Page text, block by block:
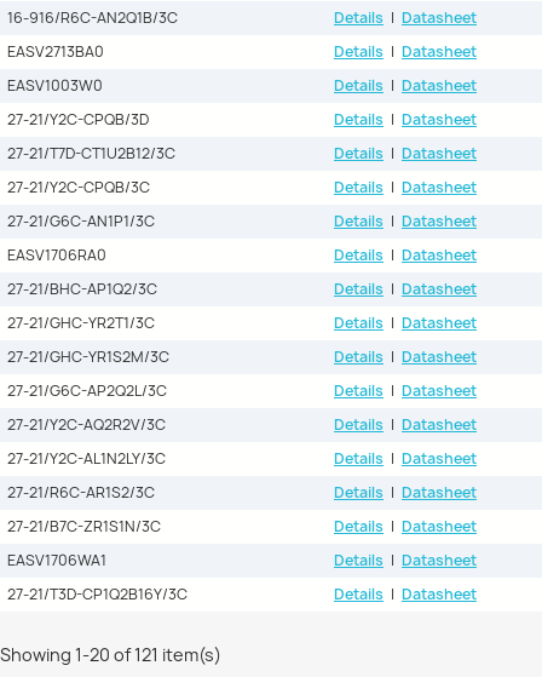
16-916/R6C-AN2Q1B/3C
Details | Datasheet
EASV2713BA0
Details | Datasheet
EASV1003W0
Details | Datasheet
27-21/Y2C-CPQB/3D
Details | Datasheet
27-21/T7D-CT1U2B12/3C
Details | Datasheet
27-21/Y2C-CPQB/3C
Details | Datasheet
27-21/G6C-AN1P1/3C
Details | Datasheet
EASV1706RA0
Details | Datasheet
27-21/BHC-AP1Q2/3C
Details | Datasheet
27-21/GHC-YR2T1/3C
Details | Datasheet
27-21/GHC-YR1S2M/3C
Details | Datasheet
27-21/G6C-AP2Q2L/3C
Details | Datasheet
27-21/Y2C-AQ2R2V/3C
Details | Datasheet
27-21/Y2C-AL1N2LY/3C
Details | Datasheet
27-21/R6C-AR1S2/3C
Details | Datasheet
27-21/B7C-ZR1S1N/3C
Details | Datasheet
EASV1706WA1
Details | Datasheet
27-21/T3D-CP1Q2B16Y/3C
Details | Datasheet
Showing 1-20 of 121 item(s)